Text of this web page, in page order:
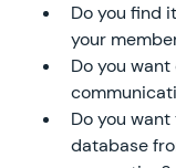
Do you find
your
Do you
Do you
database